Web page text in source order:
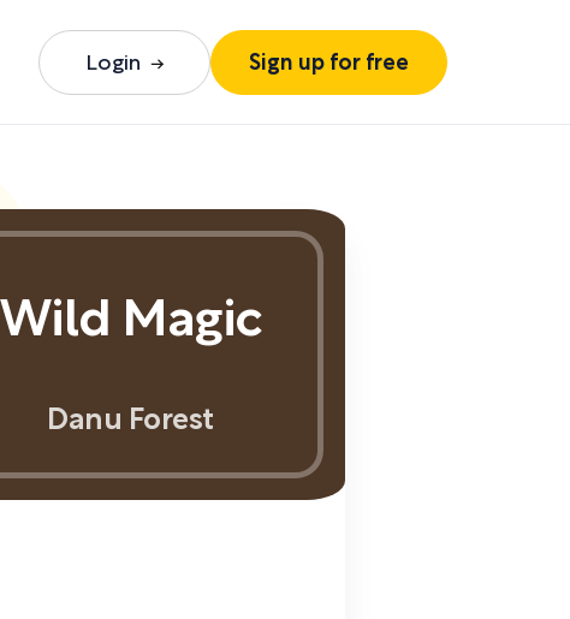
Login Sign up for free
Wild Magic
Danu Forest